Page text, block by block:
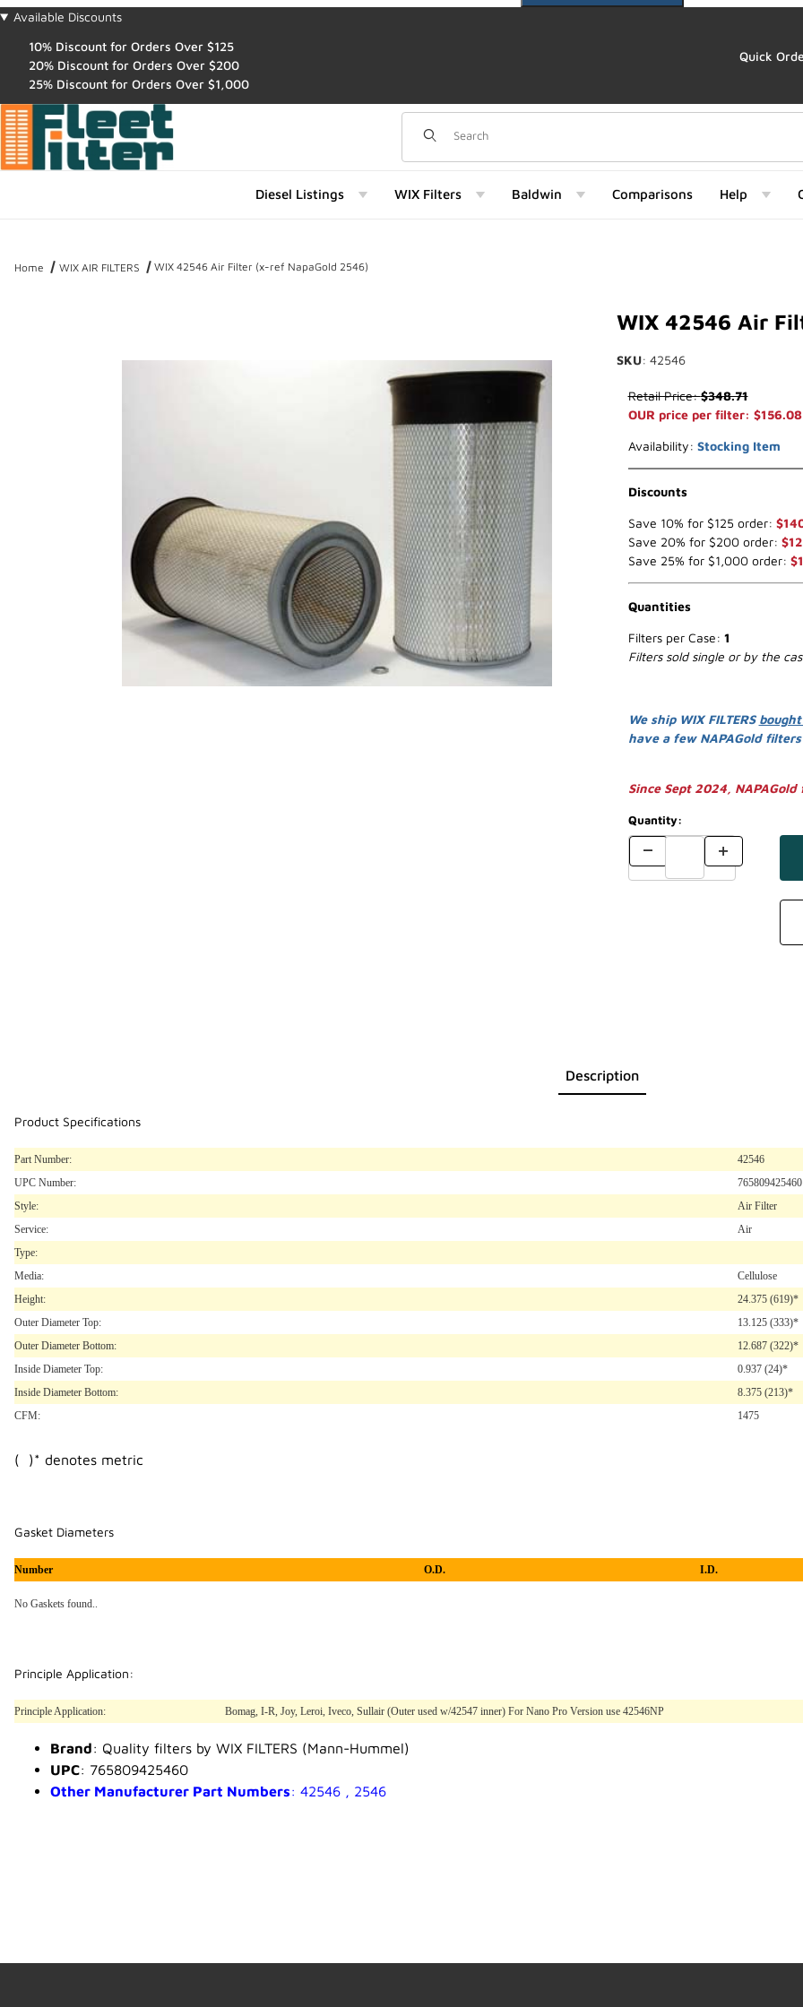
Available Discounts
10% Discount for Orders Over $125
20% Discount for Orders Over $200
25% Discount for Orders Over $1,000
Quick
Dynamic Product Search
Diesel Listings WIX Filters Baldwin Comparisons Help
Home WIX AIR FILTERS WIX 42546 Air Filter (x-ref NapaGold 2546)
WIX 42546 Air
SKU: 42546
Purchase WIX 42546 Air
Retail Price:$348.71
OUR price per filter: $156.08
Availability: Stocking Item
Discounts
Save 10% for $125 order:
Save 20% for $200 order:
Save 25% for $1,000 order:
Quantities
Filters per Case: 1
Filters sold single or by the
We ship WIX FILTERS
have a few NAPAGold
Since Sept 2024,
Quantity:
Description
Product Specifications
Part Number:
42546
UPC Number:
765809425460
Style:
Air Filter
Service:
Air
Type:
Media:
Cellulose
Height:
24.375 (619)*
Outer Diameter Top:
13.125 (333)*
Outer Diameter Bottom:
12.687 (322)*
Inside Diameter Top:
0.937 (24)*
Inside Diameter Bottom:
8.375 (213)*
CFM:
1475
( )* denotes metric
Gasket Diameters
Number O.D. I.D.
No Gaskets found..
Principle Application:
Principle Application: Bomag, I-R, Joy, Leroi, Iveco, Sullair (Outer used w/42547 inner) For Nano Pro Version use 42546NP
Brand: Quality filters by WIX FILTERS (Mann-Hummel)
UPC: 765809425460
Other Manufacturer Part Numbers: 42546 , 2546